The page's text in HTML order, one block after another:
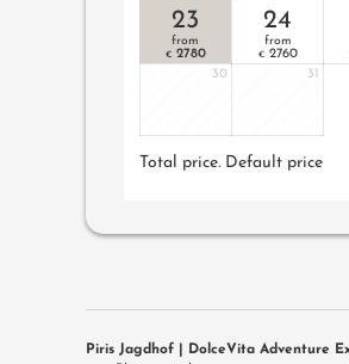
23
from
€ 2780
24
from
€ 2760
30 31
Total price. Default price
Piris Jagdhof | DolceVita Adventure